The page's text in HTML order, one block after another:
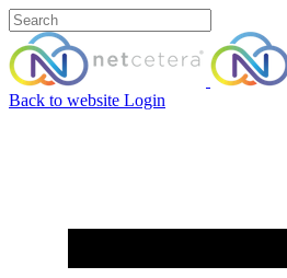
Back to website Login